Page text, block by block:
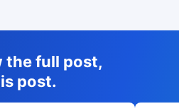
the full post,
post.